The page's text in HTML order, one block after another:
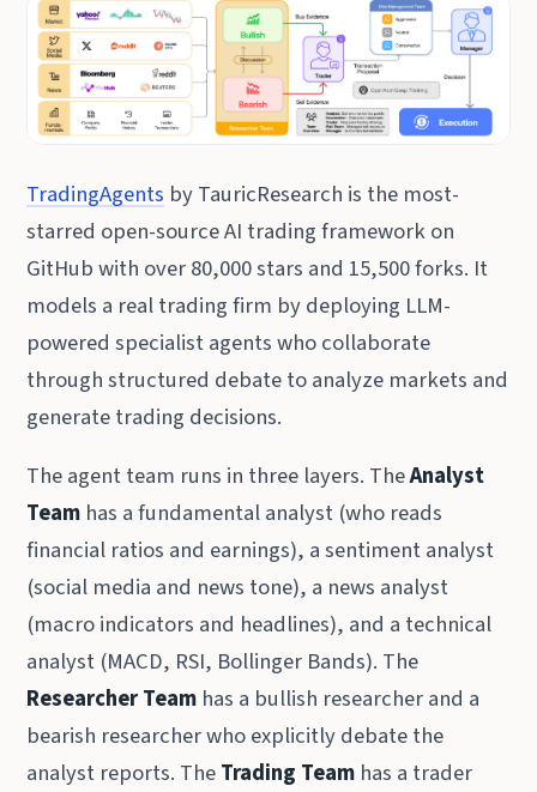
TradingAgents by TauricResearch is the most-
starred open-source AI trading framework on
GitHub with over 80,000 stars and 15,500 forks. It
models a real trading firm by deploying LLM-
powered specialist agents who collaborate
through structured debate to analyze markets and
generate trading decisions.
The agent team runs in three layers. TheAnalyst
Team has a fundamental analyst (who reads
financial ratios and earnings), a sentiment analyst
(social media and news tone), a news analyst
(macro indicators and headlines), and a technical
analyst (MACD, RSI, Bollinger Bands). The
Researcher Team has a bullish researcher and a
bearish researcher who explicitly debate the
analyst reports. TheTrading Team has a trader